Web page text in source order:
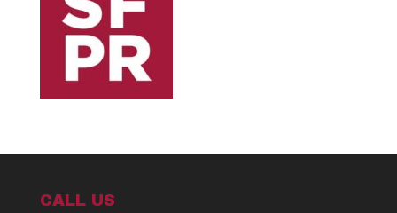
CALL US